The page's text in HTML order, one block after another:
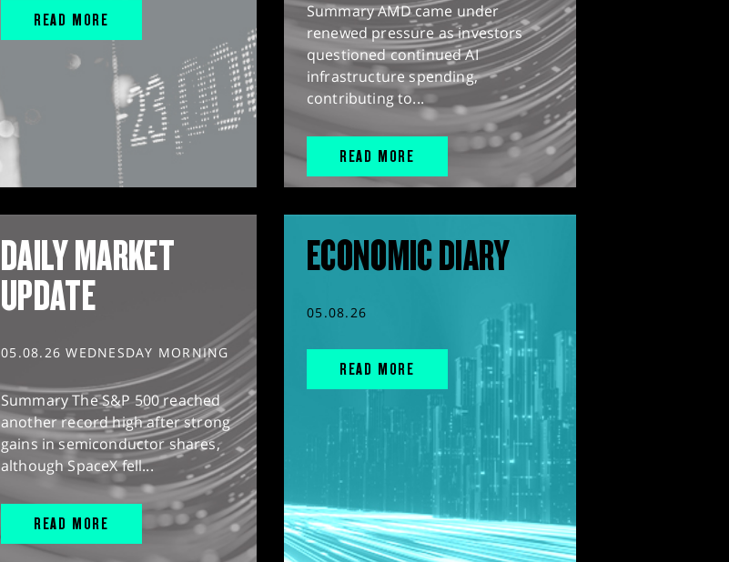
READ MORE
Summary AMD came under
renewed pressure as investors
questioned continued AI
infrastructure spending,
contributing to...
READ MORE
DAILY MARKET
UPDATE
05.08.26 WEDNESDAY MORNING
Summary The S&P 500 reached
another record high after strong
gains in semiconductor shares,
although SpaceX fell...
READ MORE
ECONOMIC DIARY
05.08.26
READ MORE